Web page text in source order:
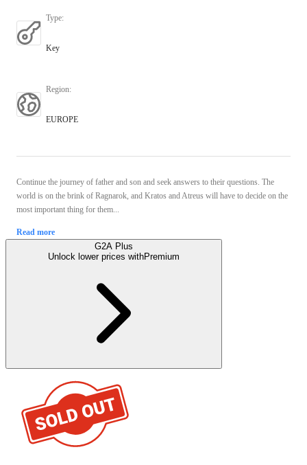
Type:
Key
Region:
EUROPE
Continue the journey of father and son and seek answers to their questions. The
world is on the brink of Ragnarok, and Kratos and Atreus will have to decide on the
most important thing for them...
Read more
G2A Plus
Unlock lower prices withPremium